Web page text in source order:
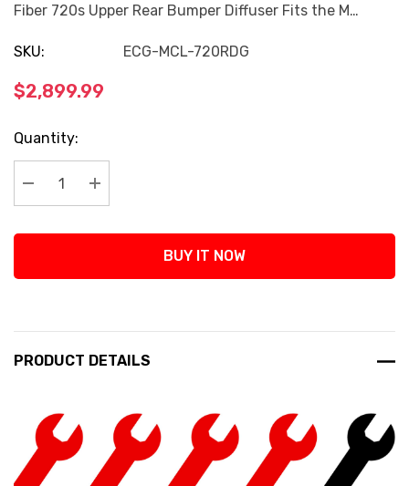
Fiber 720s Upper Rear Bumper Diffuser Fits the M…
SKU: ECG-MCL-720RDG
$2,899.99
Current
Stock:
Quantity:
Decrease Quantity:
Increase Quantity:
BUY IT NOW
PRODUCT DETAILS